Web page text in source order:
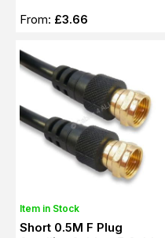
From: £3.66
Item in Stock
Short 0.5M F Plug